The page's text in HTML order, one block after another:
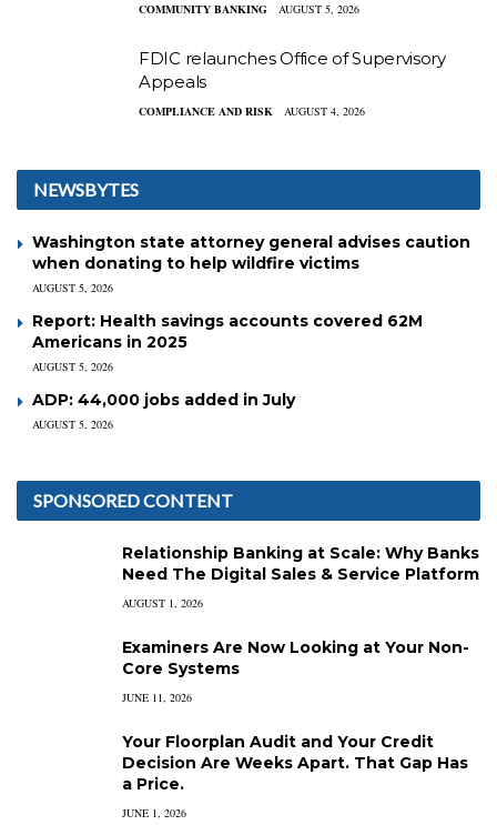
COMMUNITY BANKING AUGUST 5, 2026
FDIC relaunches Office of Supervisory
Appeals
COMPLIANCE AND RISK AUGUST 4, 2026
NEWSBYTES
Washington state attorney general advises caution
when donating to help wildfire victims
AUGUST 5, 2026
Report: Health savings accounts covered 62M
Americans in 2025
AUGUST 5, 2026
ADP: 44,000 jobs added in July
AUGUST 5, 2026
SPONSORED CONTENT
Relationship Banking at Scale: Why Banks
Need The Digital Sales & Service Platform
AUGUST 1, 2026
Examiners Are Now Looking at Your Non-
Core Systems
JUNE 11, 2026
Your Floorplan Audit and Your Credit
Decision Are Weeks Apart. That Gap Has
a Price.
JUNE 1, 2026